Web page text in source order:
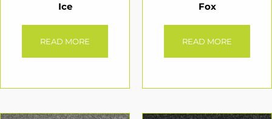
Ice
READ MORE
Fox
READ MORE